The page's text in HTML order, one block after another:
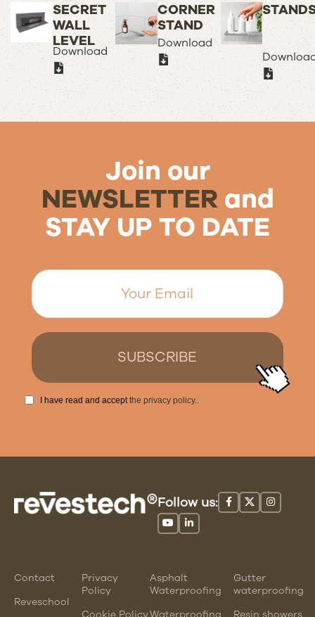
SECRET
WALL
LEVEL
Download
CORNER
STAND
Download
Join our
NEWSLETTERand
STAY UP TO DATE
I have read and acceptthe privacy policy..
Follow us:
Contact
Reveschool
Privacy
Policy
Asphalt
Waterproofing
Gutter
waterproofing